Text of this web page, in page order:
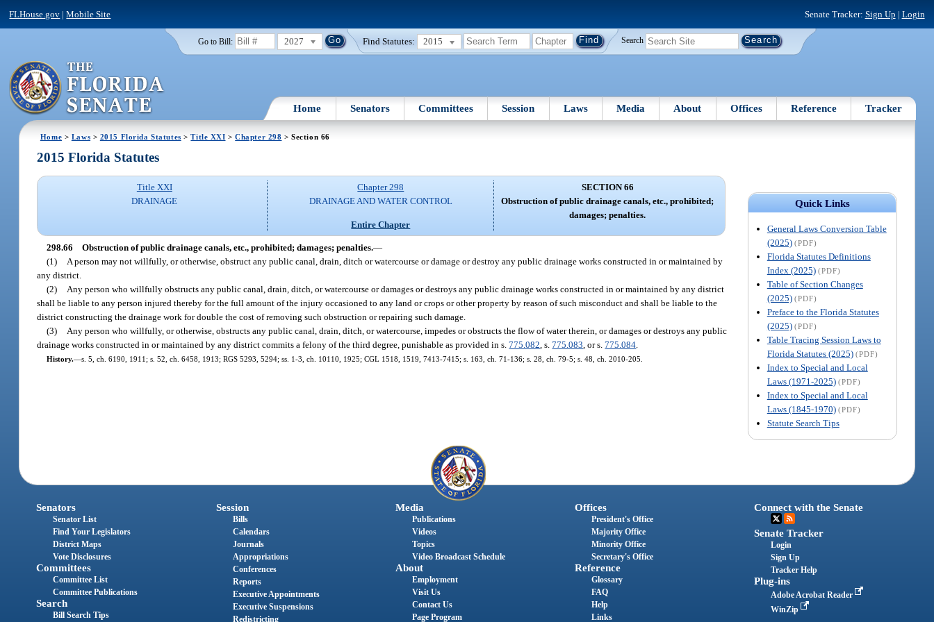
FLHouse.gov |Mobile Site Senate Tracker: Sign Up | Login
Go to Bill: 2027 Find Statutes: 2015 Search
Home Senators Committees Session Laws Media About Offices Reference Tracker
Home > Laws > 2015 Florida Statutes >Title XXI >Chapter 298 > Section 66
Quick Links
General Laws Conversion Table
(2025) (PDF)
Florida Statutes Definitions
Index (2025) (PDF)
Table of Section Changes
(2025) (PDF)
Preface to the Florida Statutes
(2025) (PDF)
Table Tracing Session Laws to
Florida Statutes (2025) (PDF)
Index to Special and Local
Laws (1971-2025) (PDF)
Index to Special and Local
Laws (1845-1970) (PDF)
Statute Search Tips
2015 Florida Statutes
Title XXI
DRAINAGE
Chapter 298
DRAINAGE AND WATER CONTROL
Entire Chapter
SECTION 66
Obstruction of public drainage canals, etc., prohibited;
damages; penalties.
298.66 Obstruction of public drainage canals, etc., prohibited; damages; penalties.—
(1)
A person may not willfully, or otherwise, obstruct any public canal, drain, ditch or watercourse or damage or destroy any public drainage works constructed in or maintained by
any district.
(2)
Any person who willfully obstructs any public canal, drain, ditch, or watercourse or damages or destroys any public drainage works constructed in or maintained by any district
shall be liable to any person injured thereby for the full amount of the injury occasioned to any land or crops or other property by reason of such misconduct and shall be liable to the
district constructing the drainage work for double the cost of removing such obstruction or repairing such damage.
(3)
Any person who willfully, or otherwise, obstructs any public canal, drain, ditch, or watercourse, impedes or obstructs the flow of water therein, or damages or destroys any public
drainage works constructed in or maintained by any district commits a felony of the third degree, punishable as provided in s.775.082 , s.775.083 , or s.775.084
History.—s. 5, ch. 6190, 1911; s. 52, ch. 6458, 1913; RGS 5293, 5294; ss. 1-3, ch. 10110, 1925; CGL 1518, 1519, 7413-7415; s. 163, ch. 71-136; s. 28, ch. 79-5; s. 48, ch. 2010-205.
Senators
Senator List
Find Your Legislators
District Maps
Vote Disclosures
Committees
Committee List
Committee Publications
Search
Bill Search Tips
Session
Bills
Calendars
Journals
Appropriations
Conferences
Reports
Executive Appointments
Executive Suspensions
Redistricting
Media
Publications
Videos
Topics
Video Broadcast Schedule
About
Employment
Visit Us
Contact Us
Page Program
Offices
President's Office
Majority Office
Minority Office
Secretary's Office
Reference
Glossary
FAQ
Help
Links
Connect with the Senate
Senate Tracker
Login
Sign Up
Tracker Help
Plug-ins
Adobe Acrobat Reader
WinZip